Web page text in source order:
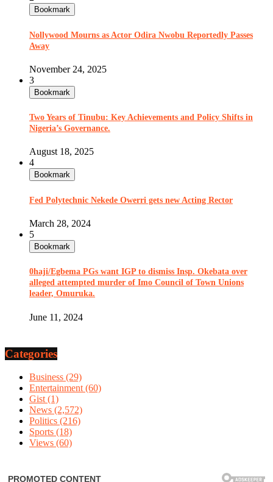
Bookmark
Nollywood Mourns as Actor Odira Nwobu Reportedly Passes
Away
November 24, 2025
3
Bookmark
Two Years of Tinubu: Key Achievements and Policy Shifts in
Nigeria’s Governance.
August 18, 2025
4
Bookmark
Fed Polytechnic Nekede Owerri gets new Acting Rector
March 28, 2024
5
Bookmark
0haji/Egbema PGs want IGP to dismiss Insp. Okebata over
alleged attempted murder of Imo Council of Town Unions
leader, Omuruka.
June 11, 2024
Categories
Business (29)
Entertainment (60)
Gist (1)
News (2,572)
Politics (216)
Sports (18)
Views (60)